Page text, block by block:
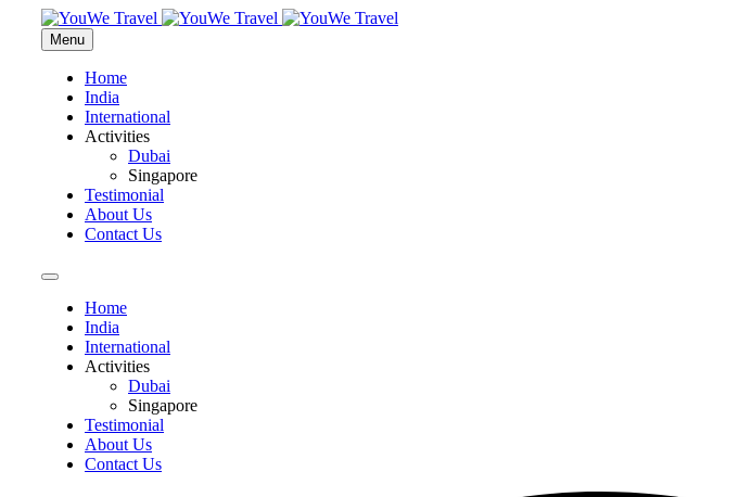
Menu
Home
India
International
Activities
Dubai
Singapore
Testimonial
About Us
Contact Us
Home
India
International
Activities
Dubai
Singapore
Testimonial
About Us
Contact Us